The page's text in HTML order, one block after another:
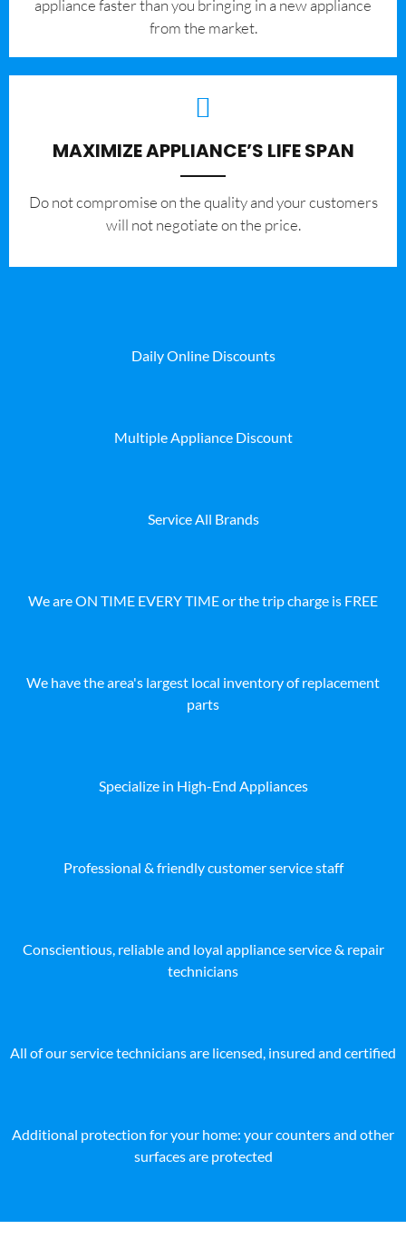
appliance faster than you bringing in a new appliance
from the market.
MAXIMIZE APPLIANCE’S LIFE SPAN
​Do not compromise on the quality and your customers
will not negotiate on the price.
Daily Online Discounts
Multiple Appliance Discount
Service All Brands
We are ON TIME EVERY TIME or the trip charge is FREE
We have the area's largest local inventory of replacement
parts
Specialize in High-End Appliances
Professional & friendly customer service staff
Conscientious, reliable and loyal appliance service & repair
technicians
All of our service technicians are licensed, insured and certified
Additional protection for your home: your counters and other
surfaces are protected